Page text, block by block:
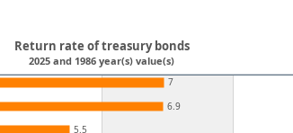
7
6.9
5.5
Return rate of treasury bonds
2025 and 1986 year(s) value(s)